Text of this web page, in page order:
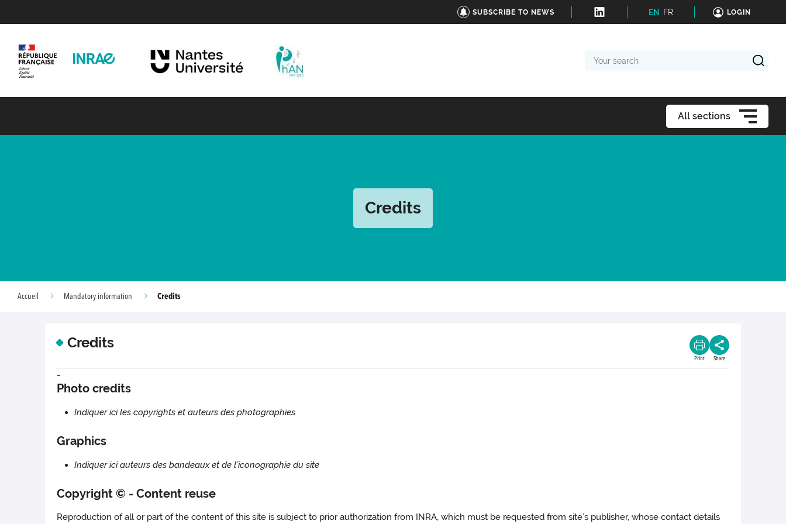
SUBSCRIBE TO NEWS EN FR LOGIN
search
All sections
Credits
Accueil Mandatory information Credits
Credits
Print Share
-
Photo credits
Indiquer ici les copyrights et auteurs des photographies.
Graphics
Indiquer ici auteurs des bandeaux et de l’iconographie du site
Copyright © - Content reuse
Reproduction of all or part of the content of this site is subject to prior authorization from INRA, which must be requested from site’s publisher, whose contact details